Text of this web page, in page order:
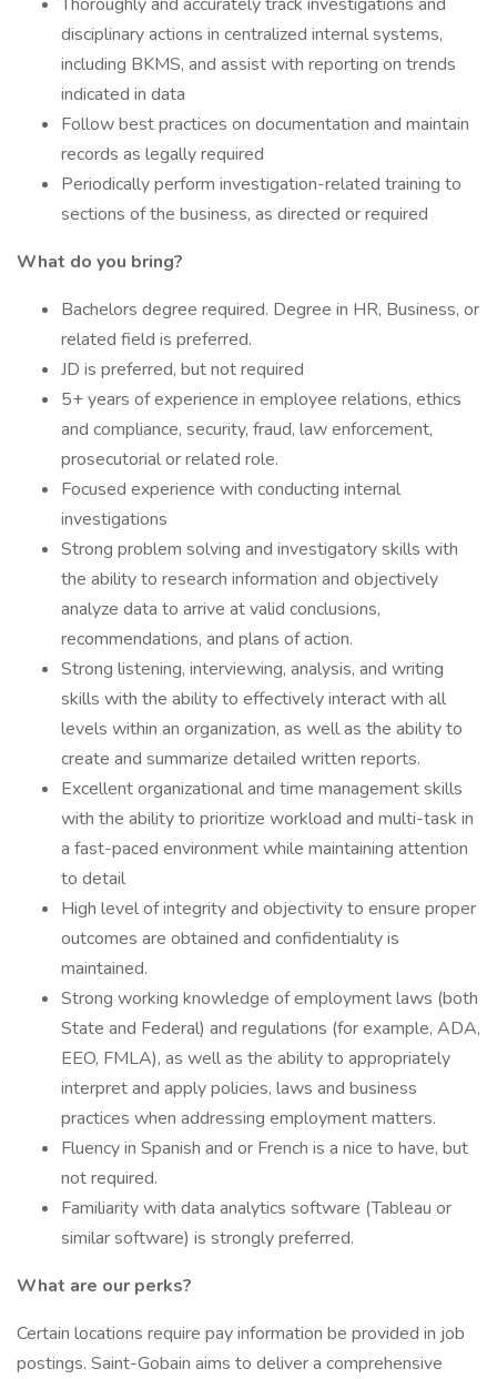
disciplinary actions in centralized internal systems,
including BKMS, and assist with reporting on trends
indicated in data
Follow best practices on documentation and maintain
records as legally required
Periodically perform investigation-related training to
sections of the business, as directed or required
What do you bring?
Bachelors degree required. Degree in HR, Business, or
related field is preferred.
JD is preferred, but not required
5+ years of experience in employee relations, ethics
and compliance, security, fraud, law enforcement,
prosecutorial or related role.
Focused experience with conducting internal
investigations
Strong problem solving and investigatory skills with
the ability to research information and objectively
analyze data to arrive at valid conclusions,
recommendations, and plans of action.
Strong listening, interviewing, analysis, and writing
skills with the ability to effectively interact with all
levels within an organization, as well as the ability to
create and summarize detailed written reports.
Excellent organizational and time management skills
with the ability to prioritize workload and multi-task in
a fast-paced environment while maintaining attention
to detail
High level of integrity and objectivity to ensure proper
outcomes are obtained and confidentiality is
maintained.
Strong working knowledge of employment laws (both
State and Federal) and regulations (for example, ADA,
EEO, FMLA), as well as the ability to appropriately
interpret and apply policies, laws and business
practices when addressing employment matters.
Fluency in Spanish and or French is a nice to have, but
not required.
Familiarity with data analytics software (Tableau or
similar software) is strongly preferred.
What are our perks?
Certain locations require pay information be provided in job
postings. Saint-Gobain aims to deliver a comprehensive